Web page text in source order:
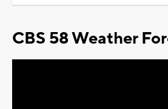
CBS 58 Weather